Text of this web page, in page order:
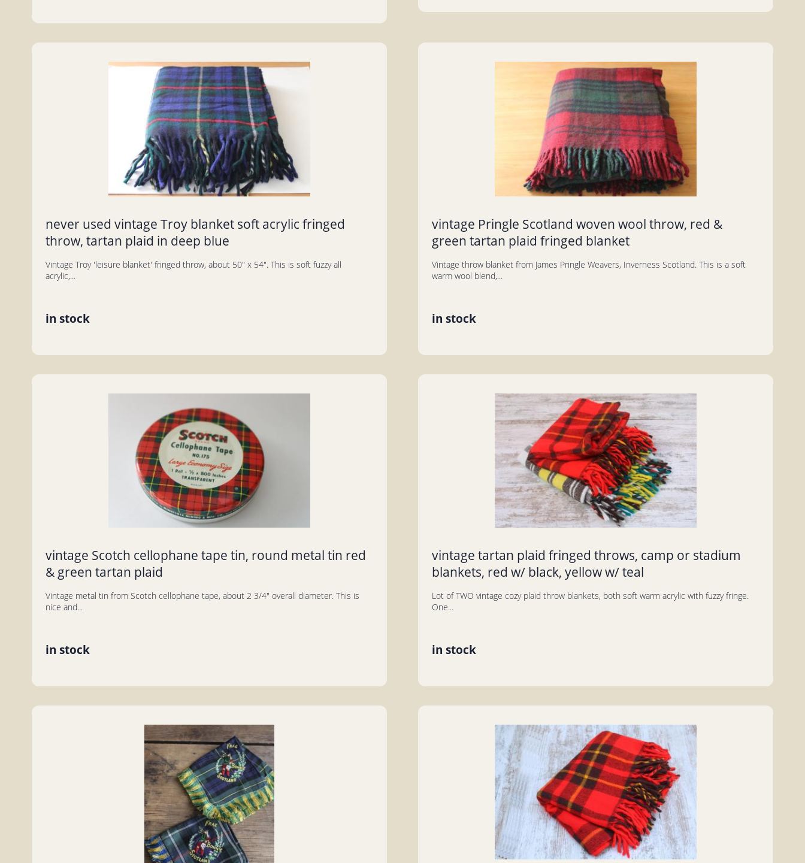
never used vintage Troy blanket soft acrylic fringed
throw, tartan plaid in deep blue
Vintage Troy 'leisure blanket' fringed throw, about 50" x 54". This is soft fuzzy all
acrylic,...
in stock
vintage Pringle Scotland woven wool throw, red &
green tartan plaid fringed blanket
Vintage throw blanket from James Pringle Weavers, Inverness Scotland. This is a soft
warm wool blend,...
in stock
vintage Scotch cellophane tape tin, round metal tin red
& green tartan plaid
Vintage metal tin from Scotch cellophane tape, about 2 3/4" overall diameter. This is
nice and...
in stock
vintage tartan plaid fringed throws, camp or stadium
blankets, red w/ black, yellow w/ teal
Lot of TWO vintage cozy plaid throw blankets, both soft warm acrylic with fuzzy fringe.
One...
in stock